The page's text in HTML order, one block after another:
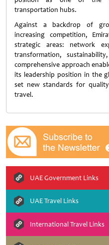
transportation hubs.
Against a backdrop of
increasing competition,
strategic areas: network
transformation,
comprehensive approach
its leadership position in the
set new standards for
travel.
UAE Government Links
UAE Travel Links
International Travel Links